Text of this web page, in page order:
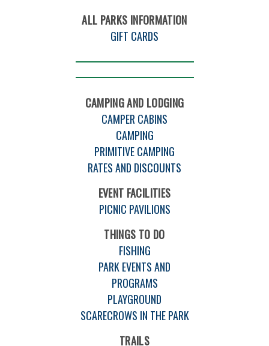
ALL PARKS INFORMATION
GIFT CARDS
CAMPING AND LODGING
CAMPER CABINS
CAMPING
PRIMITIVE CAMPING
RATES AND DISCOUNTS
EVENT FACILITIES
PICNIC PAVILIONS
THINGS TO DO
FISHING
PARK EVENTS AND
PROGRAMS
PLAYGROUND
SCARECROWS IN THE PARK
TRAILS